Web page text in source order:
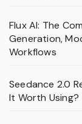
Flux AI: The
Generation,
Workflows
Seedance 2.0
It Worth Using?